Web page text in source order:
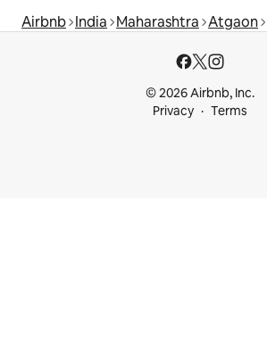
Airbnb India Maharashtra Atgaon
© 2026 Airbnb, Inc.
Privacy
Terms